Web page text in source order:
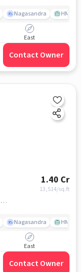
Nagasandra HMT
East
Contact Owner
1.40 Cr
13,514/sq.ft
Concorde Spring Meadows, Property No.9, Sy No.5/1C & 7, Hesarghatta, Millennium Ave, Bengaluru, Karnataka 560057, India, Hesarghatta, bangalore
Nagasandra HMT
East
Contact Owner